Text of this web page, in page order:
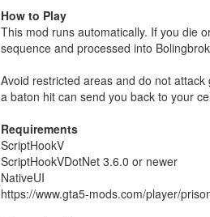
How to Play
This mod runs automatically. If you die
sequence and processed into
Avoid restricted areas and do not
a baton hit can send you back to your
Requirements
ScriptHookV
ScriptHookVDotNet 3.6.0 or newer
NativeUI
https://www.gta5-mods.com/player/